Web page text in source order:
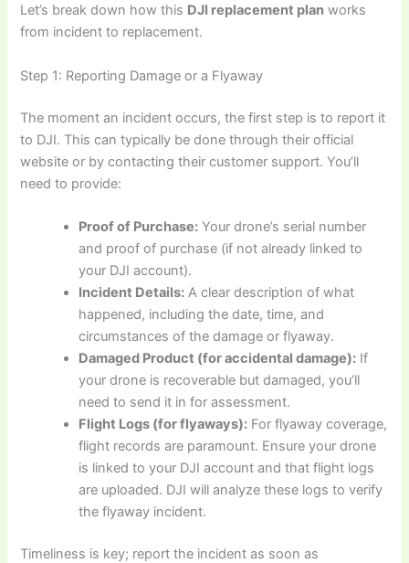
Let’s break down how this DJI replacement plan works
from incident to replacement.
Step 1: Reporting Damage or a Flyaway
The moment an incident occurs, the first step is to report it
to DJI. This can typically be done through their official
website or by contacting their customer support. You’ll
need to provide:
Proof of Purchase: Your drone’s serial number
and proof of purchase (if not already linked to
your DJI account).
Incident Details: A clear description of what
happened, including the date, time, and
circumstances of the damage or flyaway.
Damaged Product (for accidental damage): If
your drone is recoverable but damaged, you’ll
need to send it in for assessment.
Flight Logs (for flyaways): For flyaway coverage,
flight records are paramount. Ensure your drone
is linked to your DJI account and that flight logs
are uploaded. DJI will analyze these logs to verify
the flyaway incident.
Timeliness is key; report the incident as soon as